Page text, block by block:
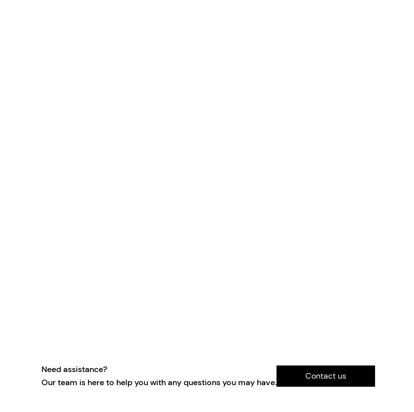
Need assistance?
Our team is here to help you with any questions you may have.
Contact us